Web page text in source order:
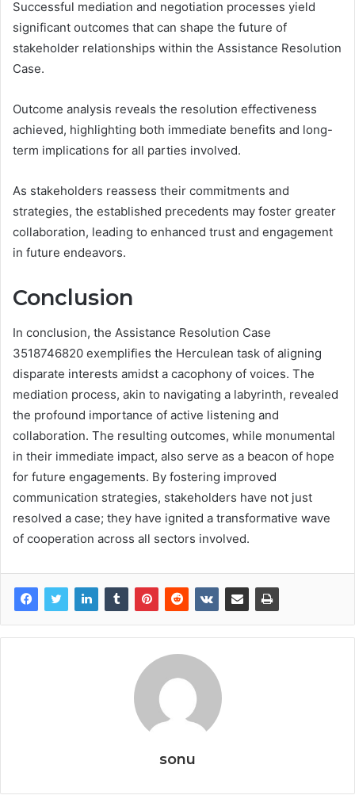
Successful mediation and negotiation processes yield
significant outcomes that can shape the future of
stakeholder relationships within the Assistance Resolution
Case.
Outcome analysis reveals the resolution effectiveness
achieved, highlighting both immediate benefits and long-
term implications for all parties involved.
As stakeholders reassess their commitments and
strategies, the established precedents may foster greater
collaboration, leading to enhanced trust and engagement
in future endeavors.
Conclusion
In conclusion, the Assistance Resolution Case
3518746820 exemplifies the Herculean task of aligning
disparate interests amidst a cacophony of voices. The
mediation process, akin to navigating a labyrinth, revealed
the profound importance of active listening and
collaboration. The resulting outcomes, while monumental
in their immediate impact, also serve as a beacon of hope
for future engagements. By fostering improved
communication strategies, stakeholders have not just
resolved a case; they have ignited a transformative wave
of cooperation across all sectors involved.
sonu